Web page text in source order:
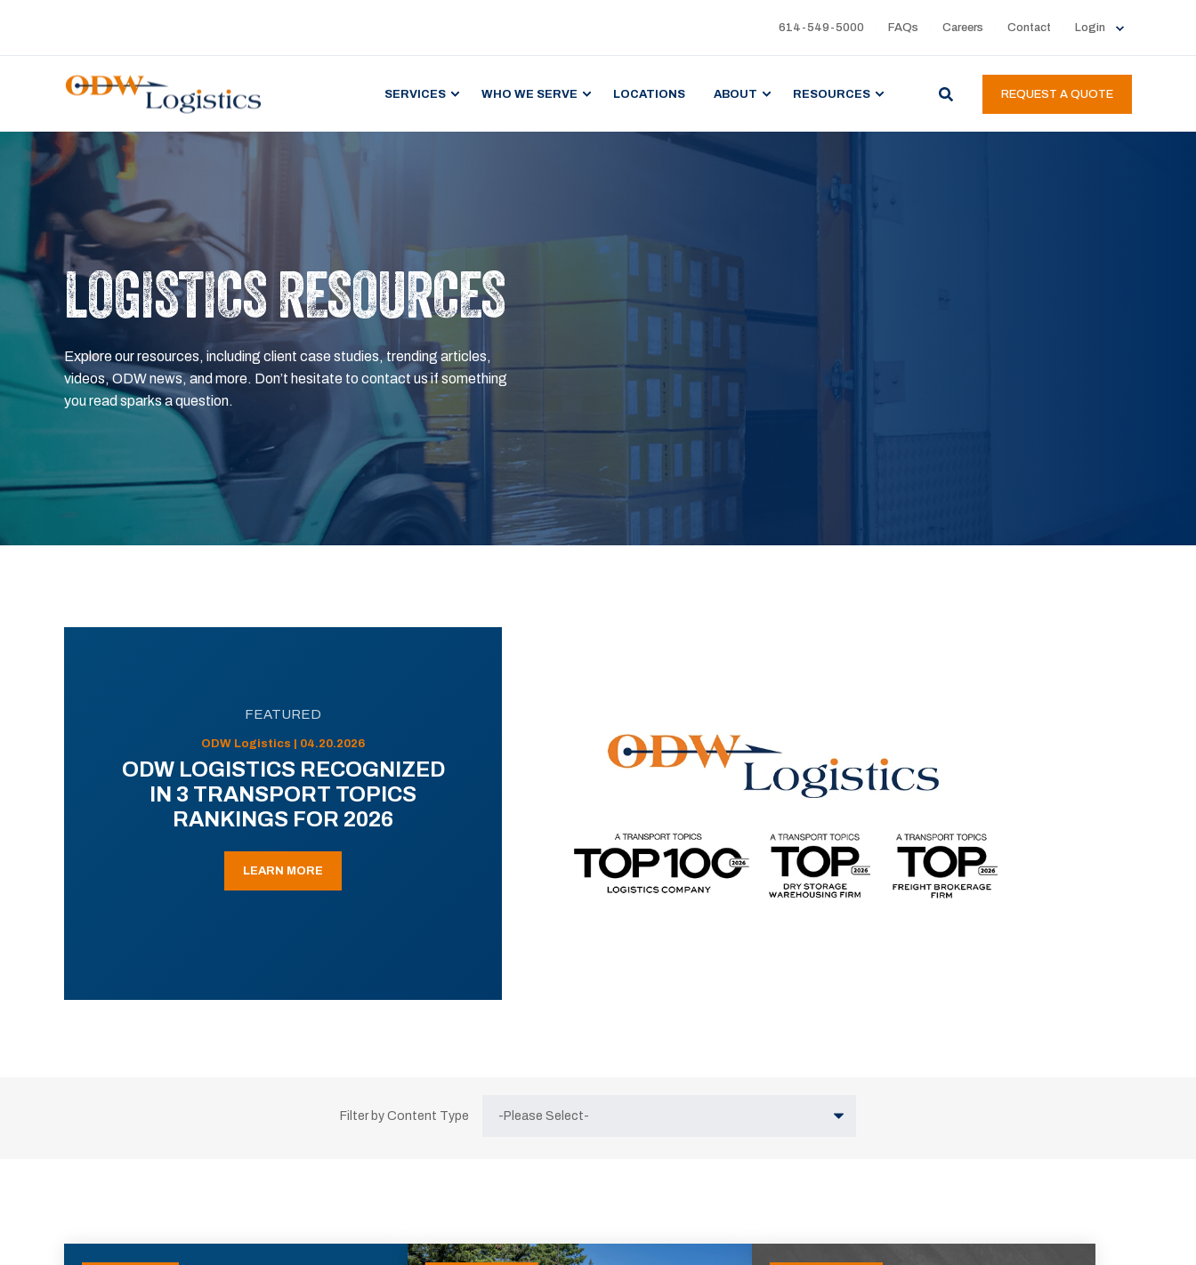
614-549-5000 FAQs Careers Contact Login
SERVICES WHO WE SERVE LOCATIONS ABOUT RESOURCES REQUEST A QUOTE
LOGISTICS RESOURCES
Explore our resources, including client case studies, trending articles,
videos, ODW news, and more. Don’t hesitate to contact us if something
you read sparks a question.
FEATURED
ODW Logistics | 04.20.2026
ODW LOGISTICS RECOGNIZED
IN 3 TRANSPORT TOPICS
RANKINGS FOR 2026
LEARN MORE
Filter by Content Type